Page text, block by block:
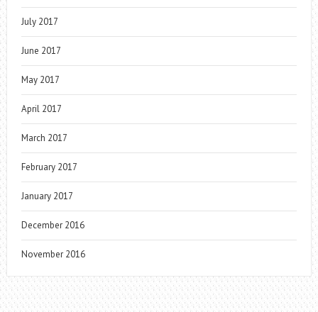
July 2017
June 2017
May 2017
April 2017
March 2017
February 2017
January 2017
December 2016
November 2016